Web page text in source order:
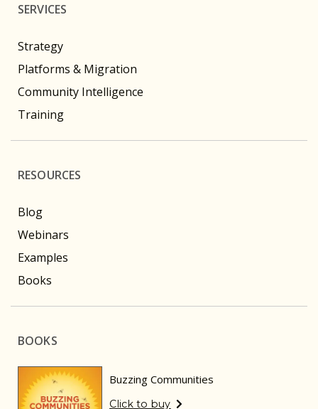
SERVICES
Strategy
Platforms & Migration
Community Intelligence
Training
RESOURCES
Blog
Webinars
Examples
Books
BOOKS
Buzzing Communities
Click to buy